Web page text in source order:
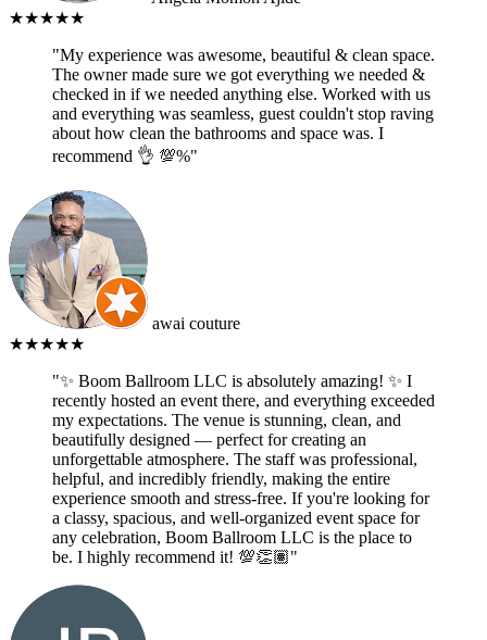
★★★★★
"My experience was awesome, beautiful & clean space.
The owner made sure we got everything we needed &
checked in if we needed anything else. Worked with us
and everything was seamless, guest couldn't stop raving
about how clean the bathrooms and space was. I
recommend 👌 💯%"
awai couture
★★★★★
"✨ Boom Ballroom LLC is absolutely amazing! ✨ I
recently hosted an event there, and everything exceeded
my expectations. The venue is stunning, clean, and
beautifully designed — perfect for creating an
unforgettable atmosphere. The staff was professional,
helpful, and incredibly friendly, making the entire
experience smooth and stress-free. If you're looking for
a classy, spacious, and well-organized event space for
any celebration, Boom Ballroom LLC is the place to
be. I highly recommend it! 💯👏🏽"